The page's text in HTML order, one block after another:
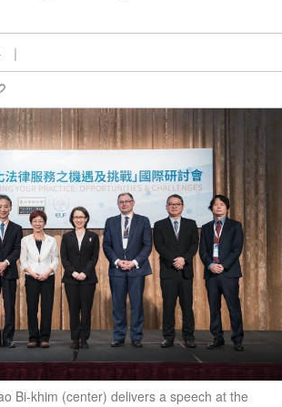
|
Bi-khim (center) delivers a speech at the